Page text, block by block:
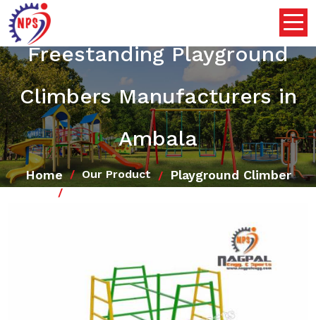
Freestanding Playground
Climbers Manufacturers in
Ambala
Home Our Product Playground Climber